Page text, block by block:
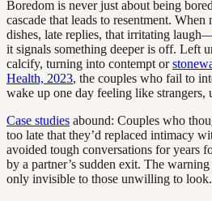
Boredom is never just about being
cascade that leads to resentment.
dishes, late replies, that irritating
it signals something deeper is off. Left
calcify, turning into contempt or
Health, 2023, the couples who fail to
wake up one day feeling like strangers,
Case studies abound: Couples who
too late that they’d replaced intimacy
avoided tough conversations for years
by a partner’s sudden exit. The
only invisible to those unwilling to look.